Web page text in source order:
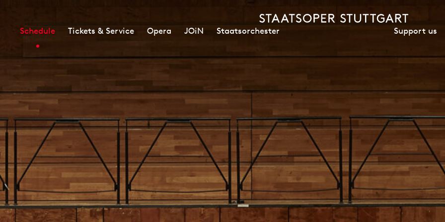
Schedule Tickets & Service Opera JOiN Staatsorchester Support us